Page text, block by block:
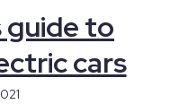
guide to
cars